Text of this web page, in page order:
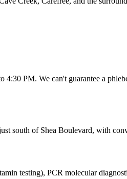
PM. We can't guarantee a
south of Shea Boulevard, with
testing), PCR molecular